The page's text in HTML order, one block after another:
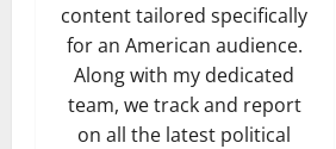
content tailored specifically
for an American audience.
Along with my dedicated
team, we track and report
on all the latest political